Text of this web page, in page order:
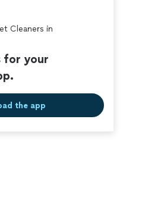
check, and jobs are
Guarantee
Cleaners in
for your
the app